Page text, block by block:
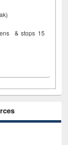
& stops 15